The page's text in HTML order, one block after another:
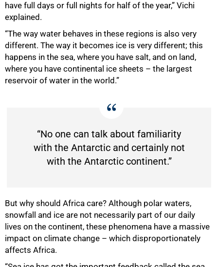
have full days or full nights for half of the year,” Vichi
explained.
“The way water behaves in these regions is also very
different. The way it becomes ice is very different; this
happens in the sea, where you have salt, and on land,
where you have continental ice sheets – the largest
reservoir of water in the world.”
“No one can talk about familiarity
with the Antarctic and certainly not
with the Antarctic continent.”
But why should Africa care? Although polar waters,
snowfall and ice are not necessarily part of our daily
lives on the continent, these phenomena have a massive
impact on climate change – which disproportionately
affects Africa.